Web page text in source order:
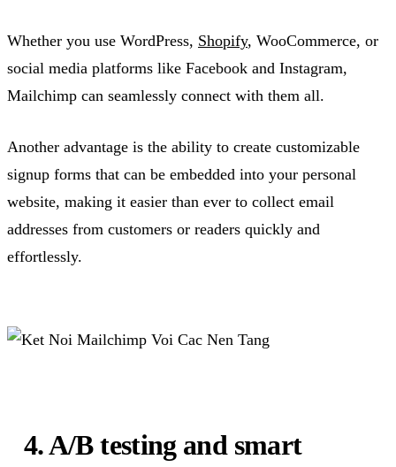
Whether you use WordPress, Shopify, WooCommerce, or
social media platforms like Facebook and Instagram,
Mailchimp can seamlessly connect with them all.
Another advantage is the ability to create customizable
signup forms that can be embedded into your personal
website, making it easier than ever to collect email
addresses from customers or readers quickly and
effortlessly.
4. A/B testing and smart